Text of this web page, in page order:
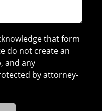
that form
do not create an
and any
by attorney-